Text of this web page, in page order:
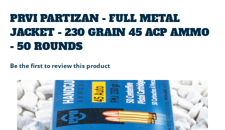
PRVI PARTIZAN - FULL METAL
JACKET - 230 GRAIN 45 ACP AMMO
- 50 ROUNDS
Be the first to review this product